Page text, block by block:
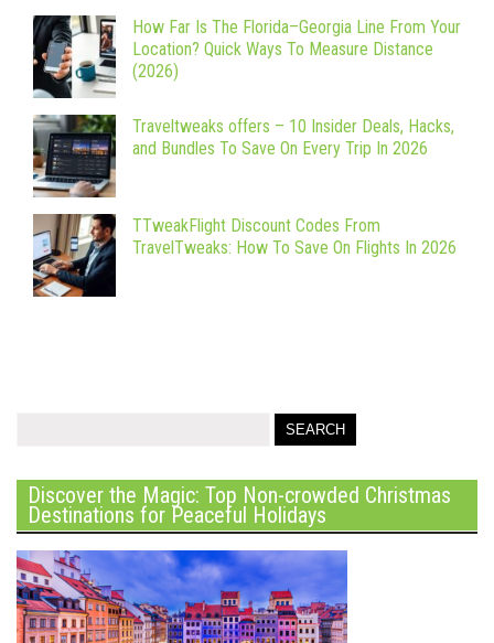
How Far Is The Florida–Georgia Line From Your
Location? Quick Ways To Measure Distance
(2026)
Traveltweaks offers – 10 Insider Deals, Hacks,
and Bundles To Save On Every Trip In 2026
TTweakFlight Discount Codes From
TravelTweaks: How To Save On Flights In 2026
Discover the Magic: Top Non-crowded Christmas
Destinations for Peaceful Holidays